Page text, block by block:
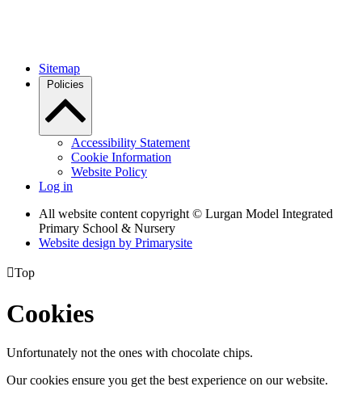
Sitemap
Policies
Accessibility Statement
Cookie Information
Website Policy
Log in
All website content copyright © Lurgan Model Integrated
Primary School & Nursery
Website design by Primarysite
Top
Cookies
Unfortunately not the ones with chocolate chips.
Our cookies ensure you get the best experience on our website.